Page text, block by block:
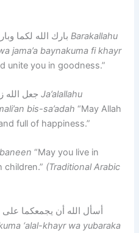
بارك الله لكما وبارك عليكما وجمع بينكما في خيرBarakallahu
jama’a baynakuma fi khayr
unite you in goodness.”
جعل الله زواجكما مباركاً ومليئاً بالسعادةJa’alallahu
bis-sa’adah “May Allah
full of happiness.”
“May you live in
children.” (Traditional Arabic
‘alal-khayr wa yubaraka